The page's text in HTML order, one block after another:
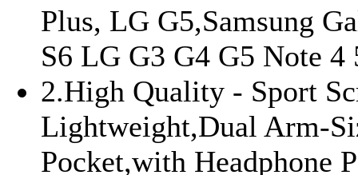
Plus, LG G5,Samsung
S6 LG G3 G4 G5 Note 4
2.High Quality - Sport
Lightweight,Dual Arm-
Pocket,with Headphone